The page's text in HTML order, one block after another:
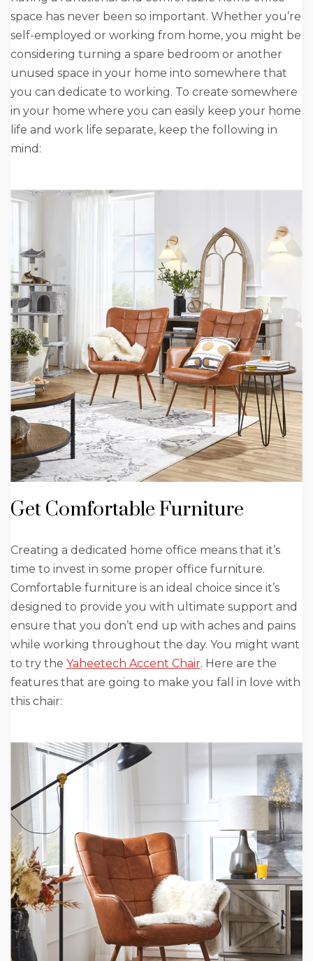
space has never been so important. Whether you’re
self-employed or working from home, you might be
considering turning a spare bedroom or another
unused space in your home into somewhere that
you can dedicate to working. To create somewhere
in your home where you can easily keep your home
life and work life separate, keep the following in
mind:
Get Comfortable Furniture
Creating a dedicated home office means that it’s
time to invest in some proper office furniture.
Comfortable furniture is an ideal choice since it’s
designed to provide you with ultimate support and
ensure that you don’t end up with aches and pains
while working throughout the day. You might want
to try the Yaheetech Accent Chair. Here are the
features that are going to make you fall in love with
this chair: